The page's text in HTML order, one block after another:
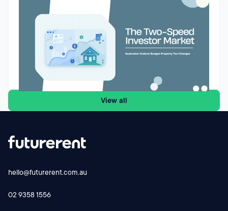
market for Australian property investors
The Federal Budget’s proposed changes to negative gearing
and capital gains tax could reshape how Australian property
investors assess future purchases. While the reforms are
designed to improve housing affordability and encourage
investment into new supply, they may also create a two-
speed market. Existing landlords may retain their current tax
settings, while new investors buying established properties
face a different cash-flow equation from 1 July 2027.
flow planning and why investors should focus on the
Godfrey Dinh
View all
hello@futurerent.com.au
02 9358 1556